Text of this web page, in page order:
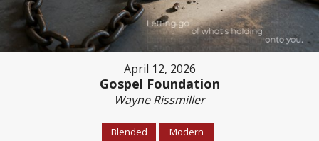
April 12, 2026
Gospel Foundation
Wayne Rissmiller
Blended Modern